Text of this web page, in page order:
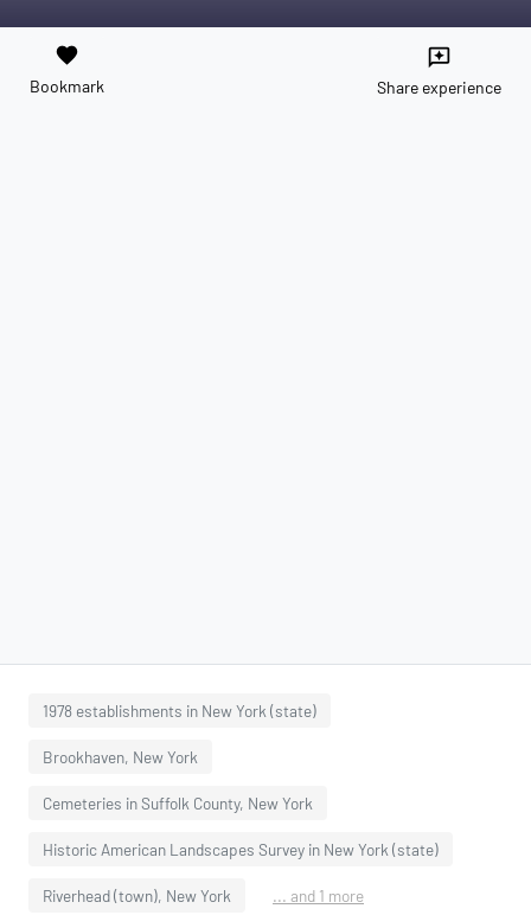
favorite
Bookmark
reviews
Share experience
1978 establishments in New York (state)
Brookhaven, New York
Cemeteries in Suffolk County, New York
Historic American Landscapes Survey in New York (state)
Riverhead (town), New York ... and 1 more